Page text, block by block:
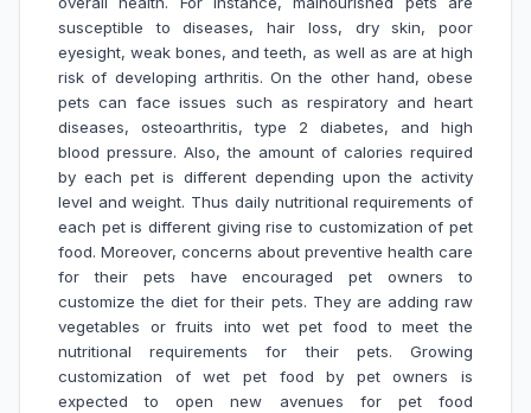
susceptible to diseases, hair loss, dry skin, poor
eyesight, weak bones, and teeth, as well as are at high
risk of developing arthritis. On the other hand, obese
pets can face issues such as respiratory and heart
diseases, osteoarthritis, type 2 diabetes, and high
blood pressure. Also, the amount of calories required
by each pet is different depending upon the activity
level and weight. Thus daily nutritional requirements of
each pet is different giving rise to customization of pet
food. Moreover, concerns about preventive health care
for their pets have encouraged pet owners to
customize the diet for their pets. They are adding raw
vegetables or fruits into wet pet food to meet the
nutritional requirements for their pets. Growing
customization of wet pet food by pet owners is
expected to open new avenues for pet food